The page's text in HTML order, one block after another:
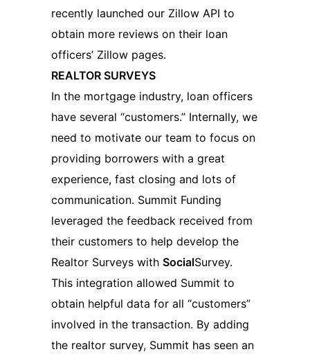
recently launched our Zillow API to
obtain more reviews on their loan
officers’ Zillow pages.
REALTOR SURVEYS
In the mortgage industry, loan officers
have several “customers.” Internally, we
need to motivate our team to focus on
providing borrowers with a great
experience, fast closing and lots of
communication. Summit Funding
leveraged the feedback received from
their customers to help develop the
Realtor Surveys with SocialSurvey.
This integration allowed Summit to
obtain helpful data for all “customers”
involved in the transaction. By adding
the realtor survey, Summit has seen an